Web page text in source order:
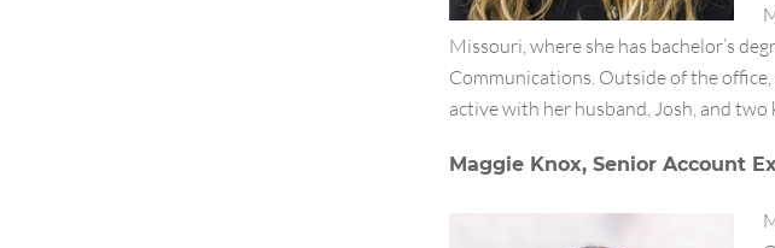
Missouri, where she has bachelor’s
Communications. Outside of the
active with her husband, Josh, and two
Maggie Knox, Senior Account